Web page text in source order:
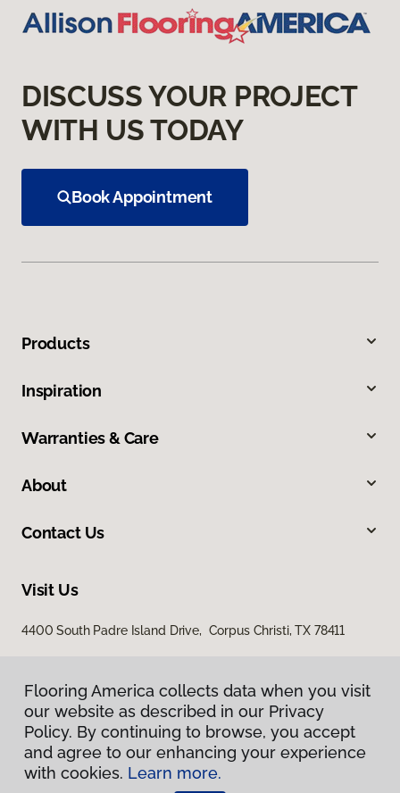
DISCUSS YOUR PROJECT
WITH US TODAY
Book Appointment
Products
Inspiration
Warranties & Care
About
Contact Us
Visit Us
4400 South Padre Island Drive, Corpus Christi, TX 78411
Privacy Policy
Flooring America collects data when you visit
our website as described in our Privacy
Policy. By continuing to browse, you accept
and agree to our enhancing your experience
with cookies. Learn more.